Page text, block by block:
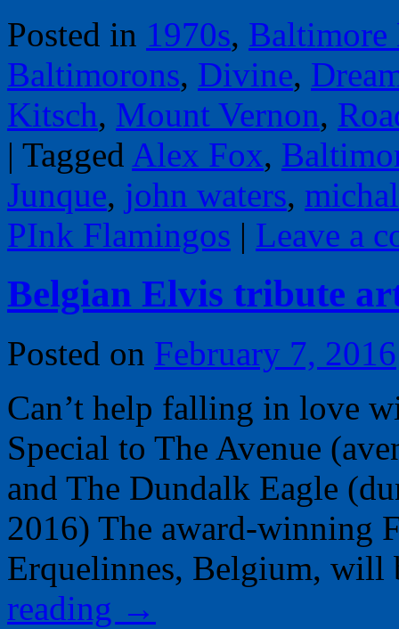
Posted in 1970s, Baltimore
Baltimorons, Divine,
Kitsch, Mount Vernon,
| Tagged Alex Fox,
Junque, john waters,
PInk Flamingos | Leave a
Belgian Elvis tribute
Posted on February 7, 2016
Can’t help falling in love
Special to The Avenue
and The Dundalk Eagle
2016) The award-winning
Erquelinnes, Belgium,
reading →